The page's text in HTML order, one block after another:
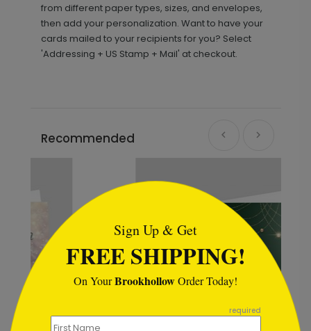
from different paper types, sizes, and envelopes,
then add your personalization. Want to have your
cards mailed to your recipients for you? Select
'Addressing + US Stamp + Mail' at checkout.
Recommended
Sign Up & Get
FREE SHIPPING!
On YourBrookhollowOrder Today!
required